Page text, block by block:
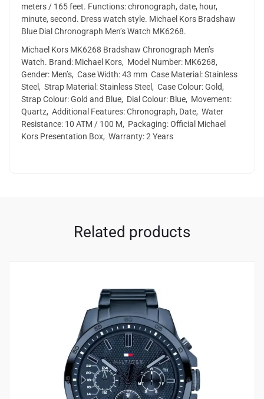
meters / 165 feet. Functions: chronograph, date, hour,
minute, second. Dress watch style. Michael Kors Bradshaw
Blue Dial Chronograph Men’s Watch MK6268.
Michael Kors MK6268 Bradshaw Chronograph Men’s
Watch. Brand: Michael Kors, Model Number: MK6268,
Gender: Men’s, Case Width: 43 mm Case Material: Stainless
Steel, Strap Material: Stainless Steel, Case Colour: Gold,
Strap Colour: Gold and Blue, Dial Colour: Blue, Movement:
Quartz, Additional Features: Chronograph, Date, Water
Resistance: 10 ATM / 100 M, Packaging: Official Michael
Kors Presentation Box, Warranty: 2 Years
Related products